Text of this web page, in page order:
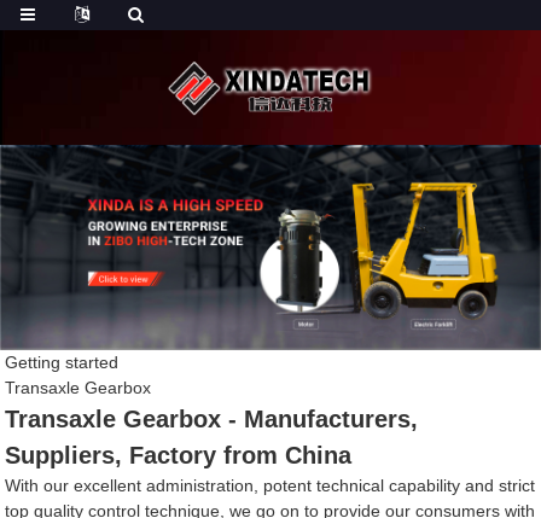
Getting started
Transaxle Gearbox
Transaxle Gearbox - Manufacturers,
Suppliers, Factory from China
With our excellent administration, potent technical capability and strict
top quality control technique, we go on to provide our consumers with